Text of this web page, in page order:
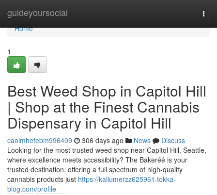
guideyoursocial
Home
Home
1
Best Weed Shop in Capitol Hill
| Shop at the Finest Cannabis
Dispensary in Capitol Hill
caoimhefebm996409 306 days ago News
Discuss
Looking for the most trusted weed shop near Capitol Hill, Seattle,
where excellence meets accessibility? The Bakeréé is your
trusted destination, offering a full spectrum of high-quality
cannabis products just https://kallumerzz625961.tokka-
blog.com/profile